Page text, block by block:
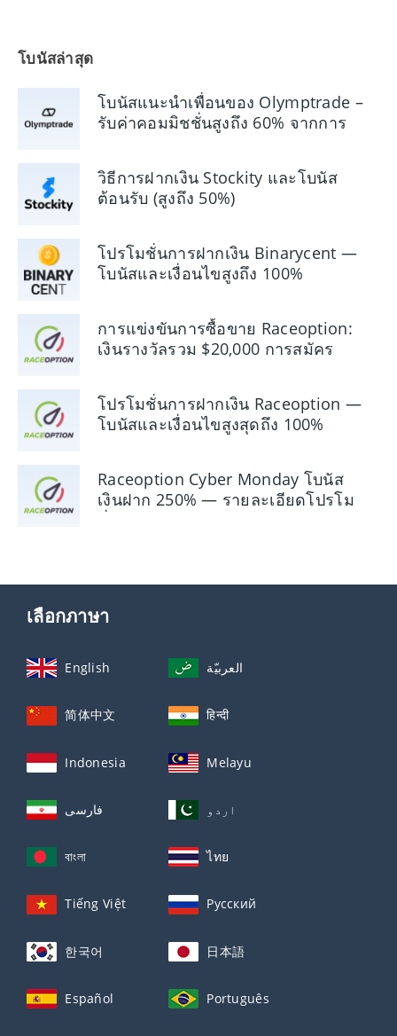
โบนัสล่าสุด
โบนัสแนะนำเพื่อนของ Olymptrade –
รับค่าคอมมิชชั่นสูงถึง 60% จากการ
วิธีการฝากเงิน Stockity และโบนัส
ต้อนรับ (สูงถึง 50%)
โปรโมชั่นการฝากเงิน Binarycent —
โบนัสและเงื่อนไขสูงถึง 100%
การแข่งขันการซื้อขาย Raceoption:
เงินรางวัลรวม $20,000 การสมัคร
โปรโมชั่นการฝากเงิน Raceoption —
โบนัสและเงื่อนไขสูงสุดถึง 100%
Raceoption Cyber ​​Monday โบนัส
เงินฝาก 250% — รายละเอียดโปรโม
เลือกภาษา
English العربيّة
简体中文 हिन्दी
Indonesia Melayu
فارسی اردو
বাংলা ไทย
Tiếng Việt Русский
한국어 日本語
Español Português